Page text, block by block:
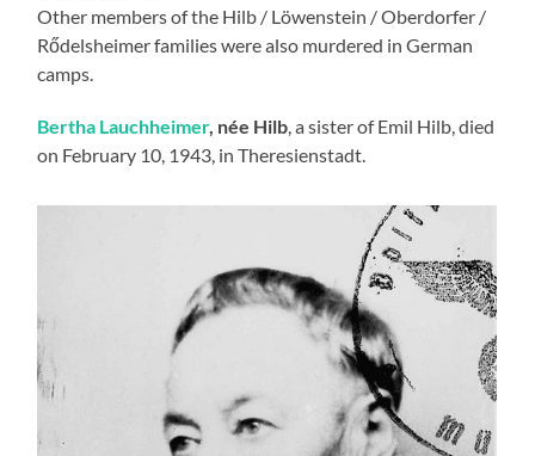
Other members of the Hilb / Löwenstein / Oberdorfer /
Rődelsheimer families were also murdered in German
camps.
Bertha Lauchheimer, née Hilb , a sister of Emil Hilb, died
on February 10, 1943, in Theresienstadt.